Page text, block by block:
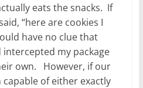
eats the snacks. If
“here are cookies I
have no clue that
my package
own. However, if our
of either exactly